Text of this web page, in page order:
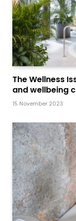
The Wellness
and wellbeing
15 November 2023